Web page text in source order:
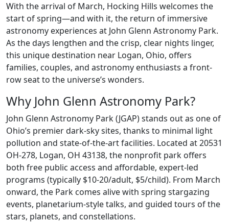
With the arrival of March, Hocking Hills welcomes the
start of spring—and with it, the return of immersive
astronomy experiences at John Glenn Astronomy Park.
As the days lengthen and the crisp, clear nights linger,
this unique destination near Logan, Ohio, offers
families, couples, and astronomy enthusiasts a front-
row seat to the universe’s wonders.
Why John Glenn Astronomy Park?
John Glenn Astronomy Park (JGAP) stands out as one of
Ohio’s premier dark-sky sites, thanks to minimal light
pollution and state-of-the-art facilities. Located at 20531
OH-278, Logan, OH 43138, the nonprofit park offers
both free public access and affordable, expert-led
programs (typically $10-20/adult, $5/child). From March
onward, the Park comes alive with spring stargazing
events, planetarium-style talks, and guided tours of the
stars, planets, and constellations.